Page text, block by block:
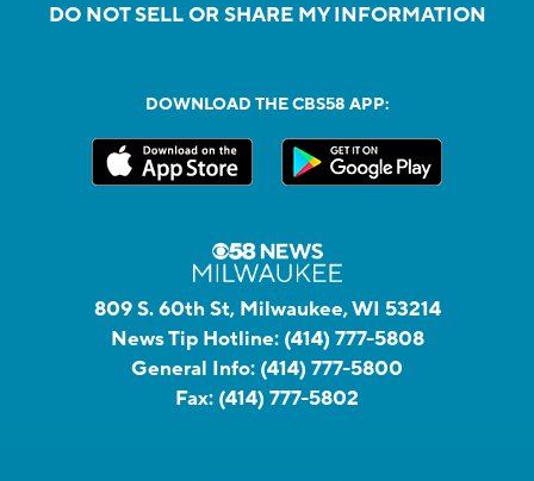
DO NOT SELL OR SHARE MY INFORMATION
DOWNLOAD THE CBS58 APP:
809 S. 60th St, Milwaukee, WI 53214
News Tip Hotline: (414) 777-5808
General Info: (414) 777-5800
Fax: (414) 777-5802